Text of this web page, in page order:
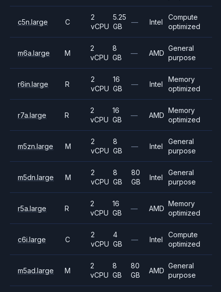
c5n.large C
2
vCPU
5.25
GB
— Intel
Compute
optimized
m6a.large M
2
vCPU
8
GB
— AMD
General
purpose
r6in.large R
2
vCPU
16
GB
— Intel
Memory
optimized
r7a.large R
2
vCPU
16
GB
— AMD
Memory
optimized
m5zn.large M
2
vCPU
8
GB
— Intel
General
purpose
m5dn.large M
2
vCPU
8
GB
80
GB
Intel
General
purpose
r5a.large R
2
vCPU
16
GB
— AMD
Memory
optimized
c6i.large C
2
vCPU
4
GB
— Intel
Compute
optimized
m5ad.large M
2
vCPU
8
GB
80
GB
AMD
General
purpose